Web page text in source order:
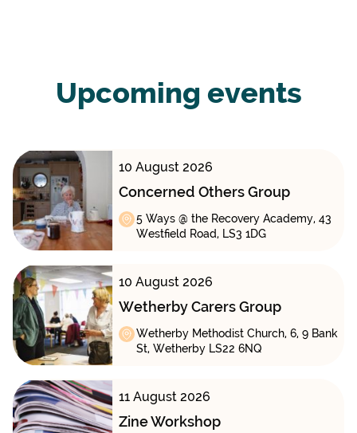
Upcoming events
10 August 2026
Concerned Others Group
5 Ways @ the Recovery Academy, 43
Westfield Road, LS3 1DG
10 August 2026
Wetherby Carers Group
Wetherby Methodist Church, 6, 9 Bank
St, Wetherby LS22 6NQ
11 August 2026
Zine Workshop